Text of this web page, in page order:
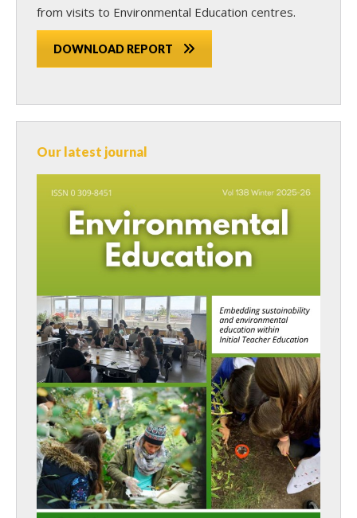
from visits to Environmental Education centres.
DOWNLOAD REPORT
Our latest journal